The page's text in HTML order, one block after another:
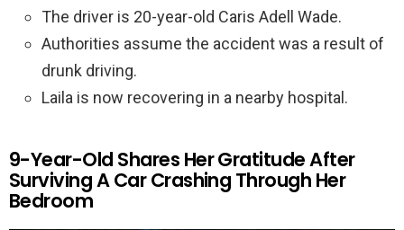
The driver is 20-year-old Caris Adell Wade.
Authorities assume the accident was a result of
drunk driving.
Laila is now recovering in a nearby hospital.
9-Year-Old Shares Her Gratitude After
Surviving A Car Crashing Through Her
Bedroom